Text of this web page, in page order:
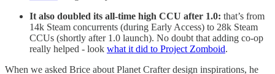
It also doubled its all-time high CCU after 1.0: that’s from
14k Steam concurrents (during Early Access) to 28k Steam
CCUs (shortly after 1.0 launch). No doubt that adding co-op
really helped - look what it did to Project Zomboid.
When we asked Brice about Planet Crafter design inspirations, he